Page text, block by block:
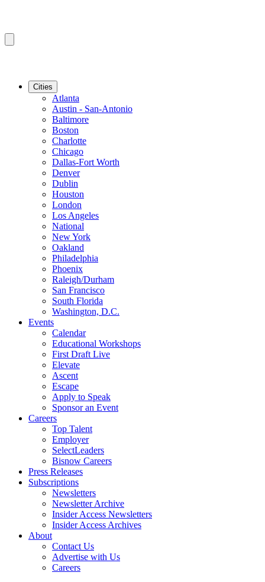
Cities
Atlanta
Austin - San-Antonio
Baltimore
Boston
Charlotte
Chicago
Dallas-Fort Worth
Denver
Dublin
Houston
London
Los Angeles
National
New York
Oakland
Philadelphia
Phoenix
Raleigh/Durham
San Francisco
South Florida
Washington, D.C.
Events
Calendar
Educational Workshops
First Draft Live
Elevate
Ascent
Escape
Apply to Speak
Sponsor an Event
Careers
Top Talent
Employer
SelectLeaders
Bisnow Careers
Press Releases
Subscriptions
Newsletters
Newsletter Archive
Insider Access Newsletters
Insider Access Archives
About
Contact Us
Advertise with Us
Careers